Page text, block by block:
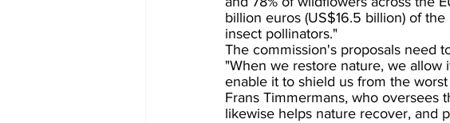
billion euros (US$16.5 billion) of
insect pollinators."
The commission's proposals need
"When we restore nature, we
enable it to shield us from the
Frans Timmermans, who oversees
likewise helps nature recover, and